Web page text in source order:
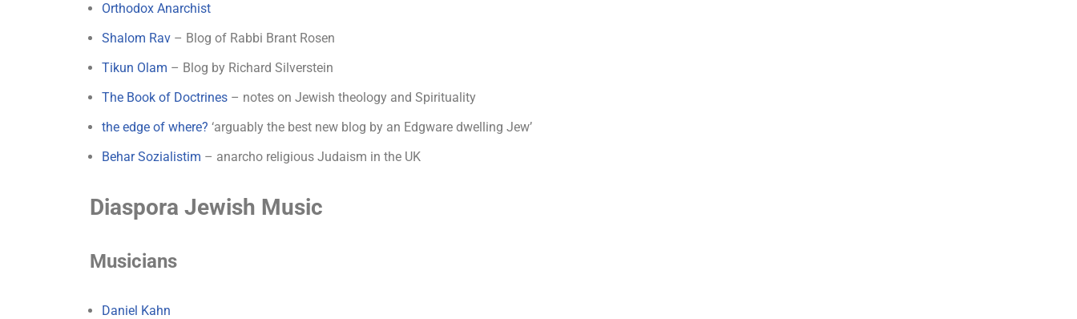
Orthodox Anarchist
Shalom Rav – Blog of Rabbi Brant Rosen
Tikun Olam – Blog by Richard Silverstein
The Book of Doctrines – notes on Jewish theology and Spirituality
the edge of where? ‘arguably the best new blog by an Edgware dwelling Jew’
Behar Sozialistim – anarcho religious Judaism in the UK
Diaspora Jewish Music
Musicians
Daniel Kahn